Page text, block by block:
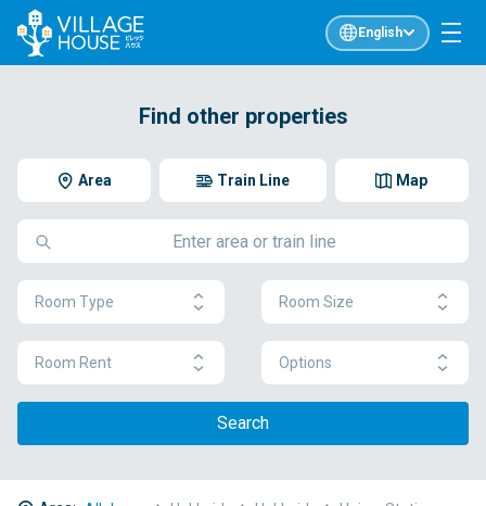
English
Find other properties
Area Map
Train Line
Room Type Room Size
Room Rent Options
Search